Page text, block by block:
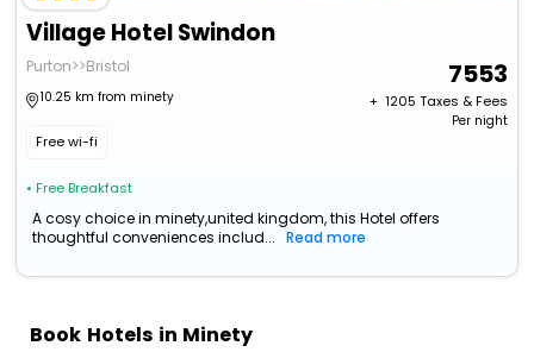
Village Hotel Swindon
Purton>>Bristol
10.25 km from minety
Free wi-fi
• Free Breakfast
7553
+ ₹ 1205 Taxes & Fees
Per night
A cosy choice in minety,united kingdom, this Hotel offers
thoughtful conveniences includ...
Read more
Book Hotels in Minety